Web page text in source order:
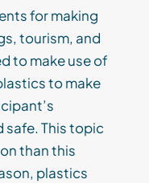
for making
tourism, and
to make use of
to make
safe. This topic
than this
plastics